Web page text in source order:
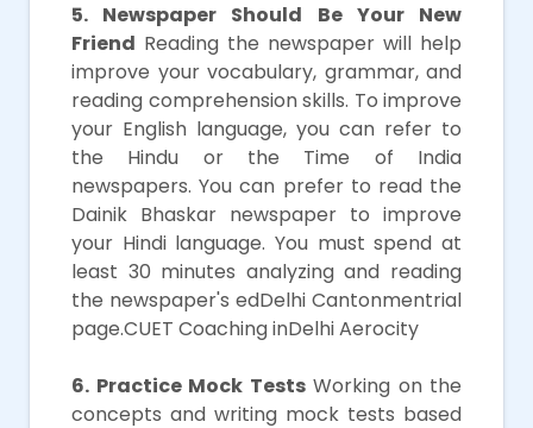
5. Newspaper Should Be Your New
Friend Reading the newspaper will help
improve your vocabulary, grammar, and
reading comprehension skills. To improve
your English language, you can refer to
the Hindu or the Time of India
newspapers. You can prefer to read the
Dainik Bhaskar newspaper to improve
your Hindi language. You must spend at
least 30 minutes analyzing and reading
the newspaper's edDelhi Cantonmentrial
page.CUET Coaching inDelhi Aerocity
6. Practice Mock TestsWorking on the
concepts and writing mock tests based